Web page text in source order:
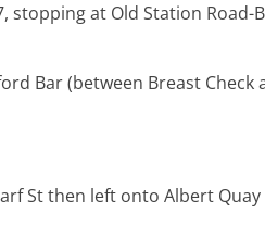
stopping at Old Station Road-
Bar (between Breast Check
St then left onto Albert